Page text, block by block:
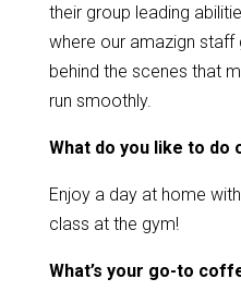
their group leading
where our amazign
behind the scenes that
run smoothly.
What do you like to do
Enjoy a day at home
class at the gym!
What’s your go-to